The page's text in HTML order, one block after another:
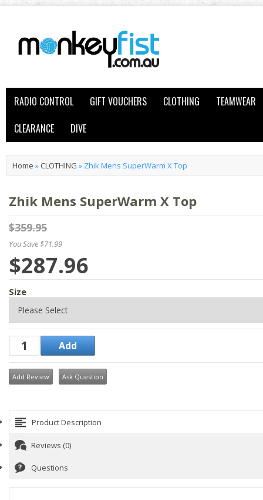
RADIO CONTROL GIFT VOUCHERS CLOTHING
TEAMWEAR
CLEARANCE
DIVE
Home » CLOTHING » Zhik Mens SuperWarm X Top
Zhik Mens SuperWarm X Top
$359.95
You Save $71.99
$287.96
Size
Add Review Ask Question
Product Description
Reviews (0)
Questions